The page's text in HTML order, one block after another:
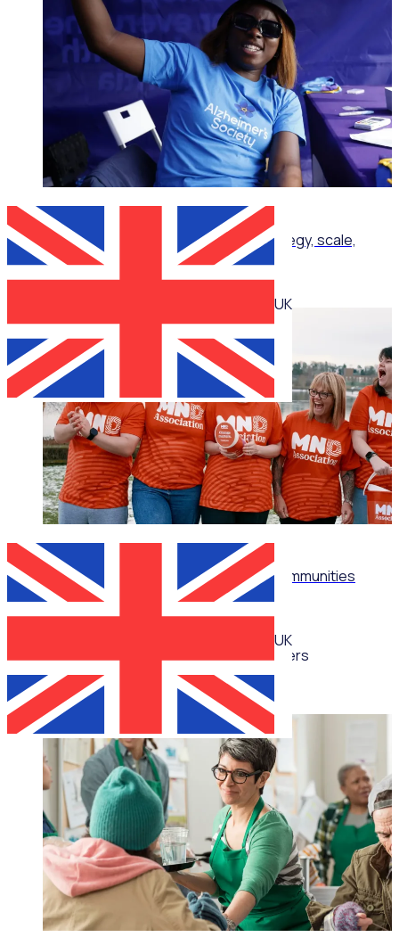
ON-DEMAND WEBINAR
UK
Corporate volunteering that delivers: Strategy, scale,
impact
WEBINAR
UK
Don't just recruit: Build thriving volunteer communities
Multiple speakers